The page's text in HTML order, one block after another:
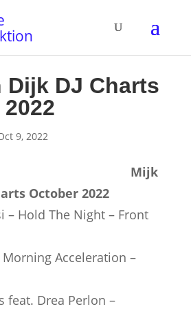
Dijk DJ Charts
9, 2022
Mijk
October 2022
– Hold The Night – Front
Morning Acceleration –
feat. Drea Perlon –